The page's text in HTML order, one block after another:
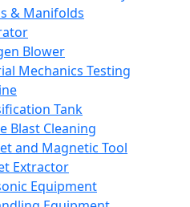
& Manifolds
Blower
Mechanics Testing
Tank
Blast Cleaning
and Magnetic Tool
Extractor
Equipment